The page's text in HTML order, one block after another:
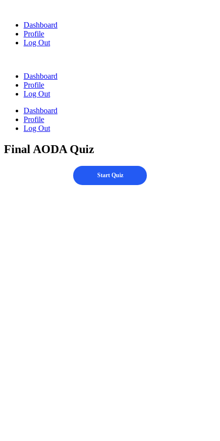
contentDashboard
Profile
Log Out
Dashboard
Profile
Log Out
Dashboard
Profile
Log Out
Final AODA Quiz